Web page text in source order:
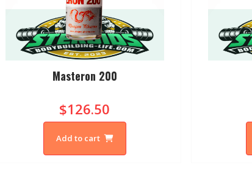
Masteron 200
$126.50
Add to cart